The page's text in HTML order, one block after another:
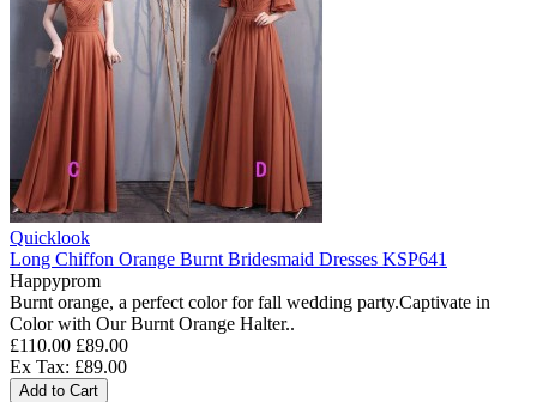
Quicklook
Long Chiffon Orange Burnt Bridesmaid Dresses KSP641
Happyprom
Burnt orange, a perfect color for fall wedding party.Captivate in
Color with Our Burnt Orange Halter..
£110.00 £89.00
Ex Tax: £89.00
Add to Cart